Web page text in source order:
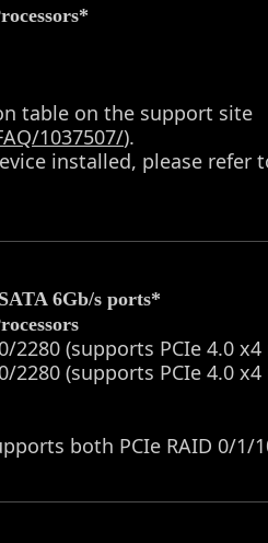
table on the support site
1037507/).
installed, please refer
6Gb/s ports*
2280 (supports PCIe 4.0
2280 (supports PCIe 4.0
both PCIe RAID 0/1/